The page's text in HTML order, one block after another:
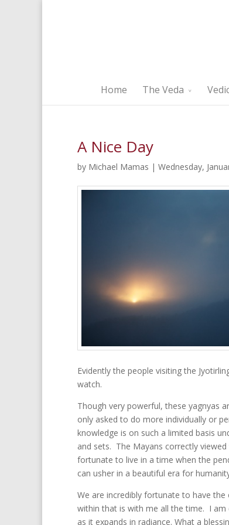
Home The Veda
A Nice Day
by Michael Mamas | Wednesday,
Evidently the people visiting the
watch.
Though very powerful, these yagnyas
only asked to do more individually or
knowledge is on such a limited basis
and sets. The Mayans correctly
fortunate to live in a time when the
can usher in a beautiful era for
We are incredibly fortunate to have
within that is with me all the time. I am
as it expands in radiance. What a